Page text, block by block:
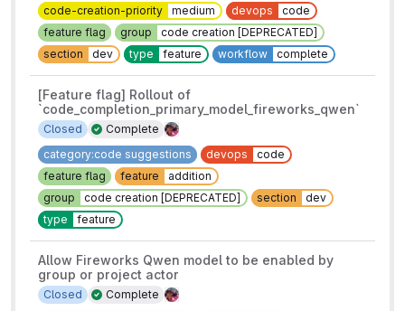
code-creation-priority
medium devops
code
feature flag
group
code creation [DEPRECATED]
section
dev type feature workflow complete
[Feature flag] Rollout of
`code_completion_primary_model_fireworks_qwen`
Complete
Closed
category:code suggestions
devops
code
feature flag
feature
addition
group
code creation [DEPRECATED] section
dev
type
feature
Allow Fireworks Qwen model to be enabled by
group or project actor
Complete
Closed